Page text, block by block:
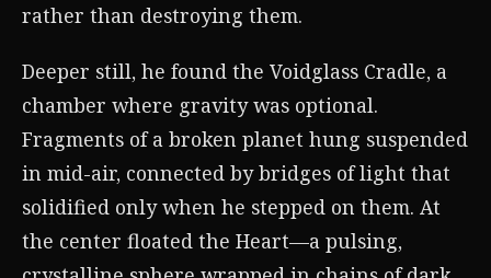
rather than destroying them.
Deeper still, he found the Voidglass Cradle, a
chamber where gravity was optional.
Fragments of a broken planet hung suspended
in mid-air, connected by bridges of light that
solidified only when he stepped on them. At
the center floated the Heart—a pulsing,